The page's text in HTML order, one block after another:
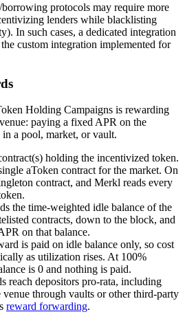
protocols may require more
lenders while blacklisting
In such cases, a dedicated integration
custom integration implemented for
Holding Campaigns is rewarding
paying a fixed APR on the
a pool, market, or vault.
holding the incentivized token.
aToken contract for the market. On
contract, and Merkl reads every
the time-weighted idle balance of the
contracts, down to the block, and
on that balance.
is paid on idle balance only, so cost
as utilization rises. At 100%
is 0 and nothing is paid.
reach depositors pro-rata, including
venue through vaults or other third-party
reward forwarding.